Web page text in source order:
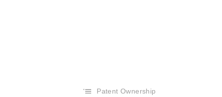
Patent Ownership